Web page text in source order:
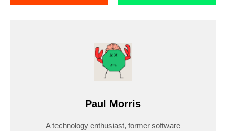
Paul Morris
A technology enthusiast, former software